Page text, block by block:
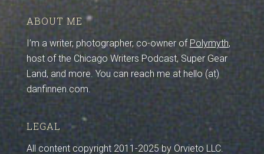
ABOUT ME
I’m a writer, photographer, co-owner of Polymyth,
host of the Chicago Writers Podcast, Super Gear
Land, and more. You can reach me at hello (at)
danfinnen.com.
LEGAL
All content copyright 2011-2025 by Orvieto LLC.